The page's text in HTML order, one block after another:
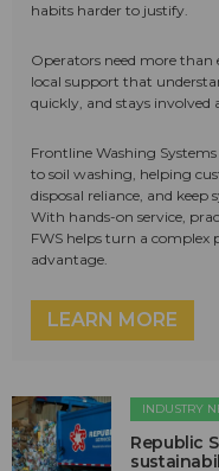
habits harder to justify.
Operators need more than
local support that
quickly, and stays involved
Frontline Washing
to soil washing, helping
disposal reliance, and
With hands-on service,
FWS helps turn a complex
advantage.
LEARN MORE
INDUSTRY
Republic